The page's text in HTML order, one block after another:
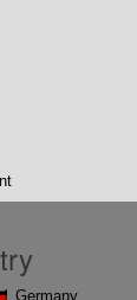
Germany